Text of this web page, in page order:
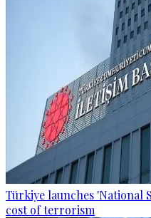
Türkiye launches 'National
cost of terrorism